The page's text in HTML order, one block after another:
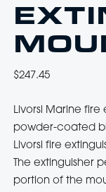
$247.45
Livorsi Marine
powder-coated
Livorsi fire
The extinguisher
portion of the